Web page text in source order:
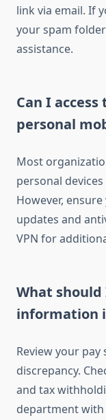
link via email. If
your spam
assistance.
Can I
personal
Most
personal
However,
updates and
VPN for
What
information
Review your
discrepancy.
and tax
department with